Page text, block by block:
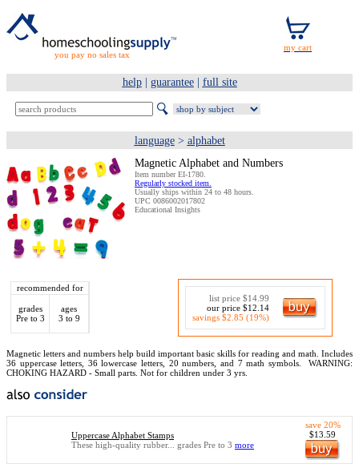
you pay no sales tax
help| guarantee| full site
language > alphabet
Magnetic Alphabet and Numbers
Item number EI-1780.
Regularly stocked item.
Usually ships within 24 to 48 hours.
UPC 0086002017802
Educational Insights
recommended for
grades
Pre to 3
ages
3 to 9
list price $14.99
our price $12.14
savings $2.85 (19%)
Magnetic letters and numbers help build important basic skills for reading and math. Includes
36 uppercase letters, 36 lowercase letters, 20 numbers, and 7 math symbols.
WARNING:
CHOKING HAZARD - Small parts. Not for children under 3 yrs.
Uppercase Alphabet Stamps
These high-quality rubber... grades Pre to 3 more
save 20%
$13.59